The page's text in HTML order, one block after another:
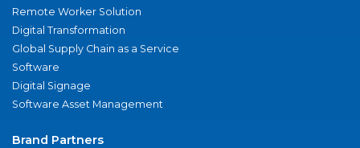
Remote Worker Solution
Digital Transformation
Global Supply Chain as a Service
Software
Digital Signage
Software Asset Management
Brand Partners